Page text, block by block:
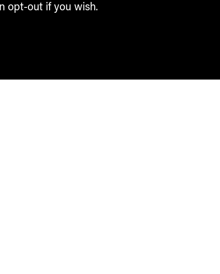
opt-out if you wish.